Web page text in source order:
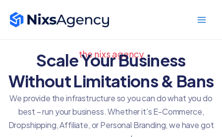
content
the nixs agency
Scale Your Business
Without Limitations & Bans
We provide the infrastructure so you can do what you do
best – run your business. Whether it’s E-Commerce,
Dropshipping, Affiliate, or Personal Branding, we have got